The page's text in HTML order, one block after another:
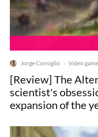
Jorge Consiglio · Video
[Review] The
scientist's
expansion of the